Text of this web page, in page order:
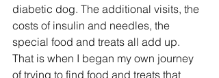
diabetic dog. The additional visits, the
costs of insulin and needles, the
special food and treats all add up.
That is when I began my own journey
of trying to find food and treats that